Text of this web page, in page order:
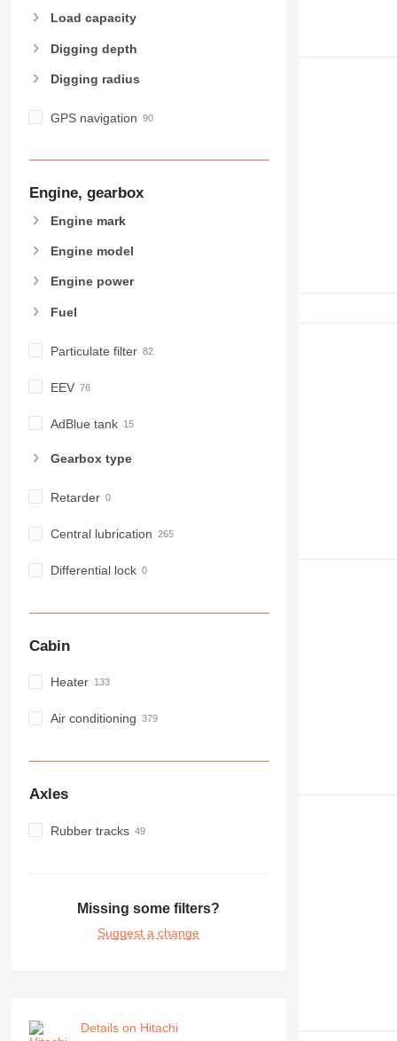
Load capacity
Digging depth
Digging radius
GPS navigation
Engine, gearbox
Engine mark
Engine model
Engine power
Fuel
Particulate filter
EEV
AdBlue tank
Gearbox type
Retarder
Central lubrication
Differential lock
Cabin
Heater
Air conditioning
Axles
Rubber tracks
Missing some filters?
Suggest a change
Details on Hitachi